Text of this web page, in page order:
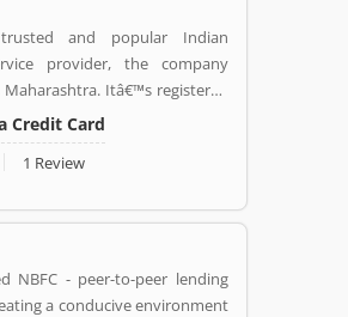
and popular Indian
provider, the company
Itâ€™s registered
ICICI bank limited was formed
World Bank, the Government
of Indian industry. Now days,
have personal banking
Credit Card
1 Review
NBFC - peer-to-peer lending
a conducive environment